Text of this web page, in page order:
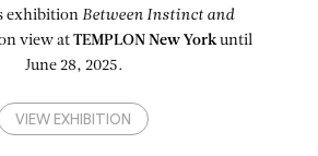
exhibition Between Instinct and
view atTEMPLON New Yorkuntil
June 28, 2025.
VIEW EXHIBITION